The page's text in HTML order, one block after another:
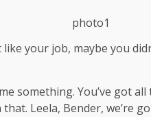
like your job, maybe you
something. You’ve got
Leela, Bender, we’re